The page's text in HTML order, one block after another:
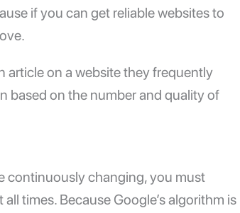
if you can get reliable websites to
article on a website they frequently
based on the number and quality of
continuously changing, you must
times. Because Google’s algorithm is